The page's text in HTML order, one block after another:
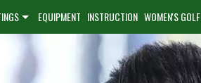
EQUIPMENT INSTRUCTION WOMEN'S GOLF